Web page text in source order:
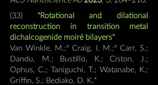
(33) "Rotational and dilational
reconstruction in transition metal
dichalcogenide moiré bilayers"
Van Winkle, M.;º Craig, I. M.;º Carr, S.;
Dandu, M.; Bustillo, K.; Ciston, J.;
Ophus, C.; Taniguchi, T.; Watanabe, K.;
Griffin, S.; Bediako, D. K.*